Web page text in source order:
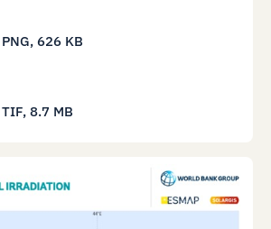
PNG, 626 KB
TIF, 8.7 MB